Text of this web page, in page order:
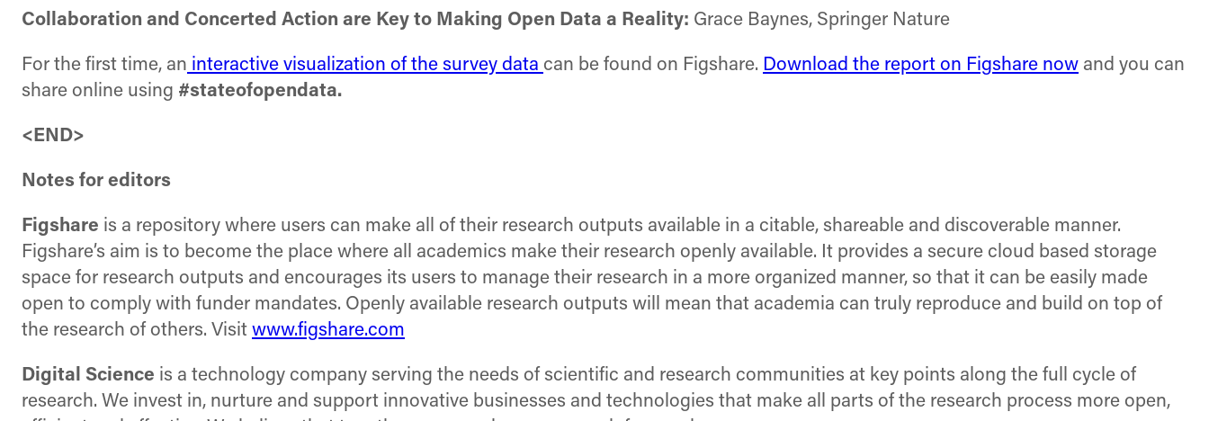
Collaboration and Concerted Action are Key to Making Open Data a Reality: Grace Baynes, Springer Nature
For the first time, an interactive visualization of the survey data can be found on Figshare. Download the report on Figshare now and you can
share online using #stateofopendata.
<END>
Notes for editors
Figshare is a repository where users can make all of their research outputs available in a citable, shareable and discoverable manner.
Figshare’s aim is to become the place where all academics make their research openly available. It provides a secure cloud based storage
space for research outputs and encourages its users to manage their research in a more organized manner, so that it can be easily made
open to comply with funder mandates. Openly available research outputs will mean that academia can truly reproduce and build on top of
the research of others. Visit www.figshare.com
Digital Science is a technology company serving the needs of scientific and research communities at key points along the full cycle of
research. We invest in, nurture and support innovative businesses and technologies that make all parts of the research process more open,